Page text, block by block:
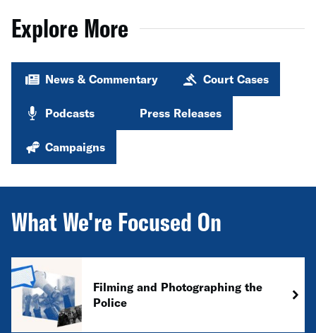
Explore More
News & Commentary Court Cases
Podcasts Press Releases
Campaigns
What We're Focused On
Filming and Photographing the
Police